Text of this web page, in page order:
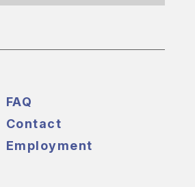
FAQ
Contact
Employment